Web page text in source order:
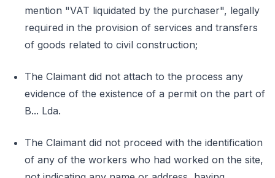
mention "VAT liquidated by the purchaser", legally
required in the provision of services and transfers
of goods related to civil construction;
The Claimant did not attach to the process any
evidence of the existence of a permit on the part of
B... Lda.
The Claimant did not proceed with the identification
of any of the workers who had worked on the site,